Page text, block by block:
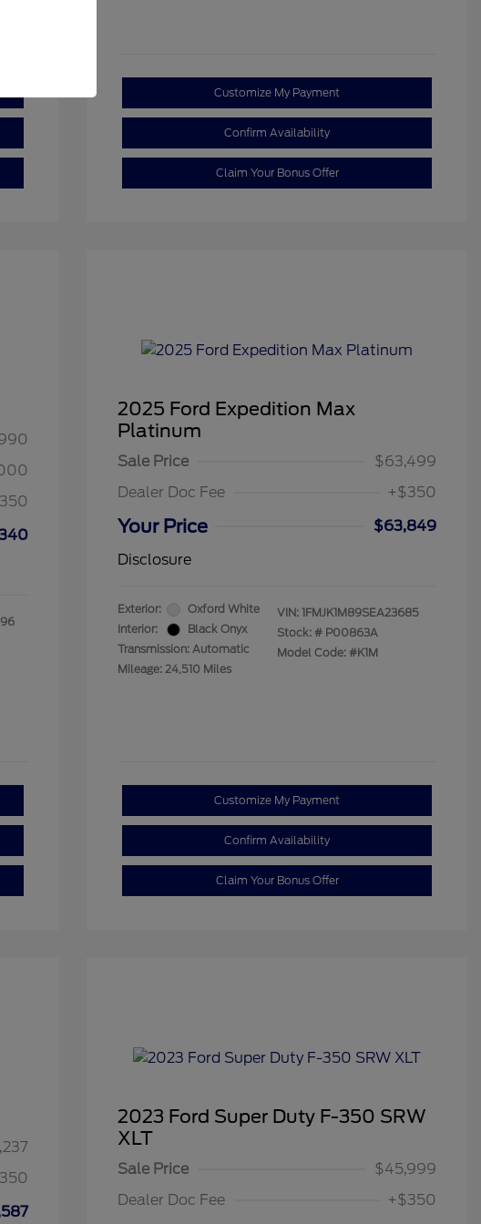
Customize My Payment
Confirm Availability
Claim Your Bonus Offer
2025 Ford Expedition Max
Platinum
Sale Price
$63,499
Dealer Doc Fee
+$350
Your Price
$63,849
Disclosure
Exterior:
Oxford White
Interior:
Black Onyx
Transmission: Automatic
Mileage: 24,510 Miles
VIN: 1FMJK1M89SEA23685
Stock: # P00863A
Model Code: #K1M
Customize My Payment
Confirm Availability
Claim Your Bonus Offer
2023 Ford Super Duty F-350 SRW
XLT
Sale Price
$45,999
Dealer Doc Fee
+$350